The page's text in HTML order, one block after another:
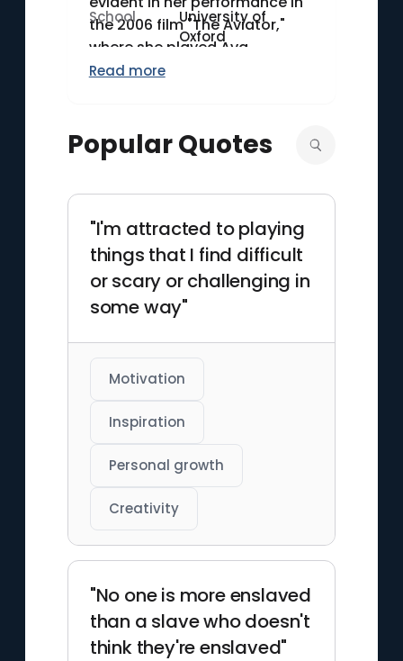
the 2006 film "The Aviator,"
where she played Ava
Gardner. Her dynamic
her as a distinctive figure in
contemporary cinema.
School
University of
Oxford
Read more
Popular Quotes
"I'm attracted to playing
things that I find difficult
or scary or challenging in
some way"
Motivation
Inspiration
Personal growth
Creativity
"No one is more enslaved
than a slave who doesn't
think they're enslaved"